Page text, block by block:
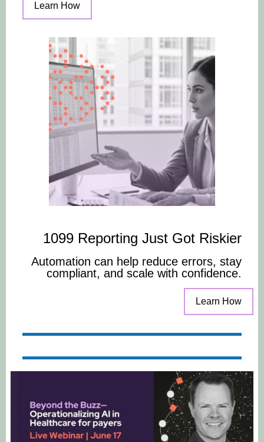
Learn How
1099 Reporting Just Got Riskier
Automation can help reduce errors, stay
compliant, and scale with confidence.
Learn How